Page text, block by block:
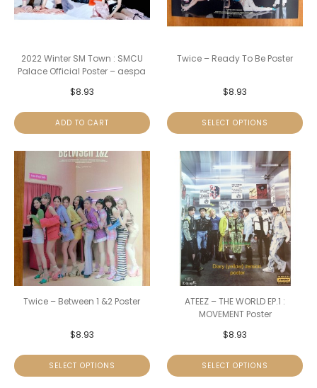
2022 Winter SM Town : SMCU
Palace Official Poster – aespa
$8.93
ADD TO CART
Twice – Ready To Be Poster
$8.93
SELECT OPTIONS
Twice – Between 1 &2 Poster
$8.93
SELECT OPTIONS
ATEEZ – THE WORLD EP.1 :
MOVEMENT Poster
$8.93
SELECT OPTIONS